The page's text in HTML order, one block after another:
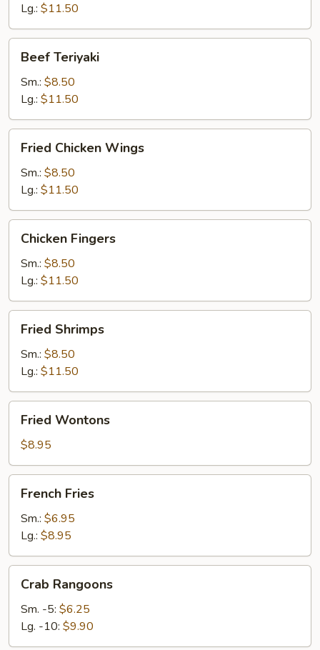
Lg.: $11.50
Teriyaki
Beef Teriyaki
Sm.: $8.50
Lg.: $11.50
Chicken
Wings
Fried Chicken Wings
Sm.: $8.50
Lg.: $11.50
Fingers
Chicken Fingers
Sm.: $8.50
Lg.: $11.50
Shrimps
Fried Shrimps
Sm.: $8.50
Lg.: $11.50
Wontons
Fried Wontons
$8.95
Fries
French Fries
Sm.: $6.95
Lg.: $8.95
Rangoons
Crab Rangoons
Sm. -5: $6.25
Lg. -10: $9.90